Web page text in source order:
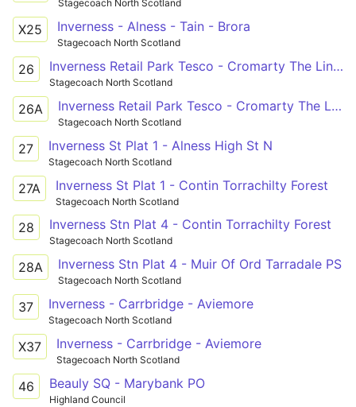
Stagecoach North Scotland
X25 Inverness - Alness - Tain - Brora
Stagecoach North Scotland
26 Inverness Retail Park Tesco - Cromarty The Links
Stagecoach North Scotland
26A Inverness Retail Park Tesco - Cromarty The Links
Stagecoach North Scotland
27 Inverness St Plat 1 - Alness High St N
Stagecoach North Scotland
27A Inverness St Plat 1 - Contin Torrachilty Forest
Stagecoach North Scotland
28 Inverness Stn Plat 4 - Contin Torrachilty Forest
Stagecoach North Scotland
28A Inverness Stn Plat 4 - Muir Of Ord Tarradale PS
Stagecoach North Scotland
37 Inverness - Carrbridge - Aviemore
Stagecoach North Scotland
X37 Inverness - Carrbridge - Aviemore
Stagecoach North Scotland
46 Beauly SQ - Marybank PO
Highland Council